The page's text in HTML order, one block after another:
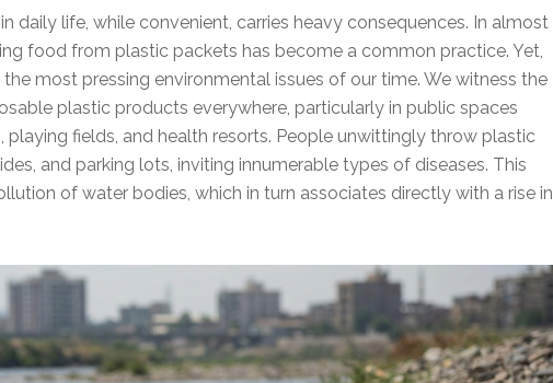
daily life, while convenient, carries heavy consequences. In almost
food from plastic packets has become a common practice. Yet,
most pressing environmental issues of our time. We witness the
plastic products everywhere, particularly in public spaces
playing fields, and health resorts. People unwittingly throw plastic
and parking lots, inviting innumerable types of diseases. This
of water bodies, which in turn associates directly with a rise in